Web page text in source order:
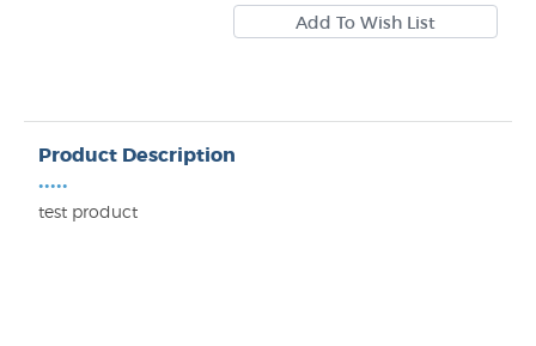
Product Description
•••••
test product